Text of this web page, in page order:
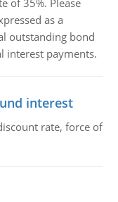
of 35%. Please
as a
outstanding bond
interest payments.
interest
rate, force of